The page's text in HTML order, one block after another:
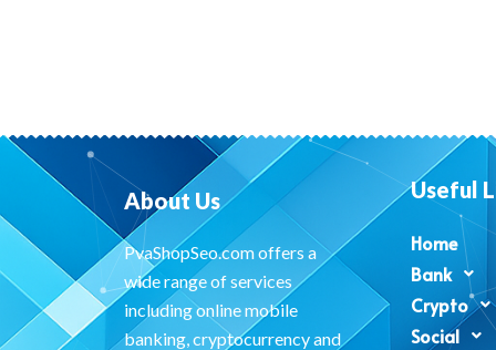
About Us
PvaShopSeo.com offers a
wide range of services
including online mobile
banking, cryptocurrency and
Useful
Home
Bank
Crypto
Social